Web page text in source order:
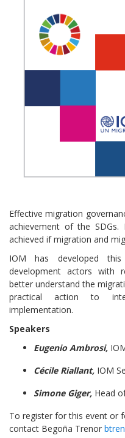
Effective migration
achievement of the
achieved if migration and
IOM has developed
development actors with
better understand the
practical action to
implementation.
Speakers
Eugenio Ambrosi,
Cécile Riallant, IOM
Simone Giger, Head
To register for this event or
contact Begoña Trenor